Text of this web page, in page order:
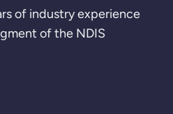
of industry experience
of the NDIS